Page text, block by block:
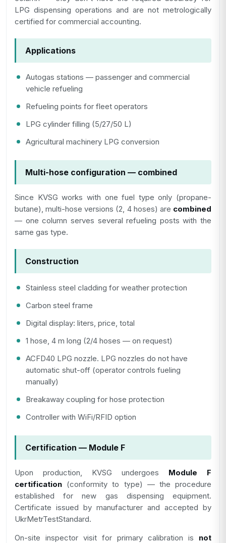
LPG dispensing operations and are not metrologically
certified for commercial accounting.
Applications
Autogas stations — passenger and commercial
vehicle refueling
Refueling points for fleet operators
LPG cylinder filling (5/27/50 L)
Agricultural machinery LPG conversion
Multi-hose configuration — combined
Since KVSG works with one fuel type only (propane-
butane), multi-hose versions (2, 4 hoses) are combined
— one column serves several refueling posts with the
same gas type.
Construction
Stainless steel cladding for weather protection
Carbon steel frame
Digital display: liters, price, total
1 hose, 4 m long (2/4 hoses — on request)
ACFD40 LPG nozzle. LPG nozzles do not have
automatic shut-off (operator controls fueling
manually)
Breakaway coupling for hose protection
Controller with WiFi/RFID option
Certification — Module F
Upon production, KVSG undergoes Module F
certification (conformity to type) — the procedure
established for new gas dispensing equipment.
Certificate issued by manufacturer and accepted by
UkrMetrTestStandard.
On-site inspector visit for primary calibration is not